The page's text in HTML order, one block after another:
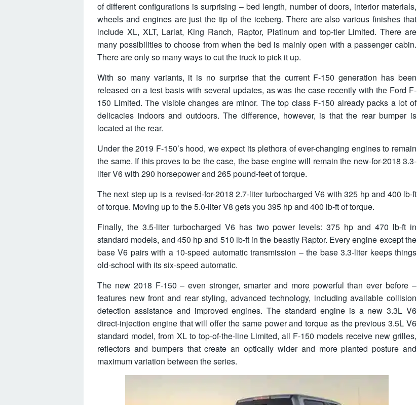
of different configurations is surprising – bed length, number of doors, interior materials,
wheels and engines are just the tip of the iceberg. There are also various finishes that
include XL, XLT, Lariat, King Ranch, Raptor, Platinum and top-tier Limited. There are
many possibilities to choose from when the bed is mainly open with a passenger cabin.
There are only so many ways to cut the truck to pick it up.
With so many variants, it is no surprise that the current F-150 generation has been
released on a test basis with several updates, as was the case recently with the Ford F-
150 Limited. The visible changes are minor. The top class F-150 already packs a lot of
delicacies indoors and outdoors. The difference, however, is that the rear bumper is
located at the rear.
Under the 2019 F-150’s hood, we expect its plethora of ever-changing engines to remain
the same. If this proves to be the case, the base engine will remain the new-for-2018 3.3-
liter V6 with 290 horsepower and 265 pound-feet of torque.
The next step up is a revised-for-2018 2.7-liter turbocharged V6 with 325 hp and 400 lb-ft
of torque. Moving up to the 5.0-liter V8 gets you 395 hp and 400 lb-ft of torque.
Finally, the 3.5-liter turbocharged V6 has two power levels: 375 hp and 470 lb-ft in
standard models, and 450 hp and 510 lb-ft in the beastly Raptor. Every engine except the
base V6 pairs with a 10-speed automatic transmission – the base 3.3-liter keeps things
old-school with its six-speed automatic.
The new 2018 F-150 – even stronger, smarter and more powerful than ever before –
features new front and rear styling, advanced technology, including available collision
detection assistance and improved engines. The standard engine is a new 3.3L V6
direct-injection engine that will offer the same power and torque as the previous 3.5L V6
standard model, from XL to top-of-the-line Limited, all F-150 models receive new grilles,
reflectors and bumpers that create an optically wider and more planted posture and
maximum variation between the series.